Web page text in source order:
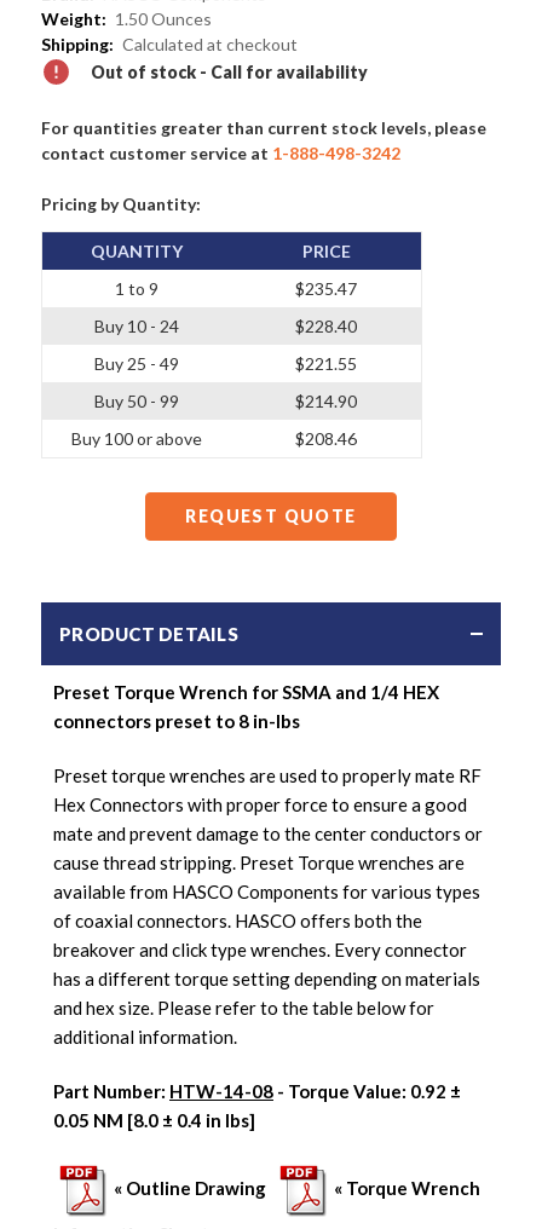
Weight: 1.50 Ounces
Shipping: Calculated at checkout
Out of stock - Call for availability
For quantities greater than current stock levels, please
contact customer service at 1-888-498-3242
Pricing by Quantity:
QUANTITY
1 to 9
Buy 10 - 24
Buy 25 - 49
Buy 50 - 99
Buy 100 or above
PRICE
$235.47
$228.40
$221.55
$214.90
$208.46
REQUEST QUOTE
PRODUCT DETAILS
Preset Torque Wrench for SSMA and 1/4 HEX
connectors preset to 8 in-lbs
Preset torque wrenches are used to properly mate RF
Hex Connectors with proper force to ensure a good
mate and prevent damage to the center conductors or
cause thread stripping. Preset Torque wrenches are
available from HASCO Components for various types
of coaxial connectors. HASCO offers both the
breakover and click type wrenches. Every connector
has a different torque setting depending on materials
and hex size. Please refer to the table below for
additional information.
Part Number: HTW-14-08 - Torque Value: 0.92 ±
0.05 NM [8.0 ± 0.4 in lbs]
« Outline Drawing « Torque Wrench